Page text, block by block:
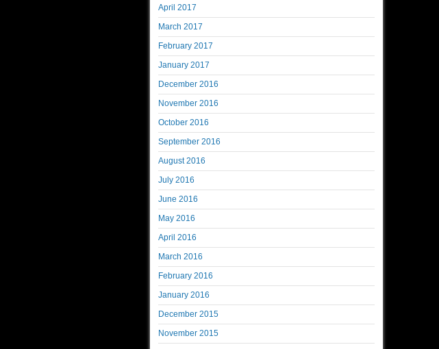
April 2017
March 2017
February 2017
January 2017
December 2016
November 2016
October 2016
September 2016
August 2016
July 2016
June 2016
May 2016
April 2016
March 2016
February 2016
January 2016
December 2015
November 2015